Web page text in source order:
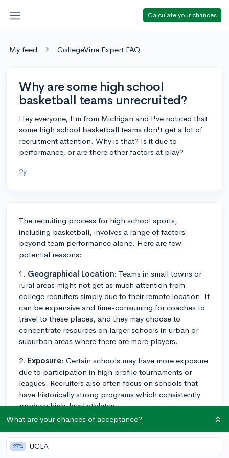
Calculate your chances
My feed CollegeVine Expert FAQ
Why are some high school
basketball teams unrecruited?
Hey everyone, I'm from Michigan and I've noticed that
some high school basketball teams don't get a lot of
recruitment attention. Why is that? Is it due to
performance, or are there other factors at play?
2y
The recruiting process for high school sports,
including basketball, involves a range of factors
beyond team performance alone. Here are few
potential reasons:
1. Geographical Location: Teams in small towns or
rural areas might not get as much attention from
college recruiters simply due to their remote location. It
can be expensive and time-consuming for coaches to
travel to these places, and they may choose to
concentrate resources on larger schools in urban or
suburban areas where there are more players.
2. Exposure: Certain schools may have more exposure
due to participation in high profile tournaments or
leagues. Recruiters also often focus on schools that
have historically strong programs which consistently
produce high-level athletes.
3. Level of Competition: The strength of the
opposition that teams play against can significantly
affect recruitment. Teams that play in more competitive
What are your chances of acceptance?
27% UCLA